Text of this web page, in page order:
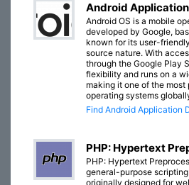
Android
Android OS is a mobile
developed by Google,
known for its user-
source nature. With
through the Google Play
flexibility and runs on a
making it one of the most
operating systems
Find Android Application
PHP: Hypertext
PHP: Hypertext
general-purpose
originally designed for